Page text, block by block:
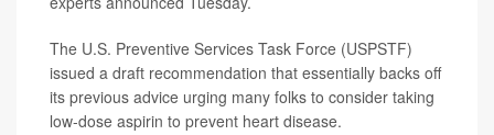
The U.S. Preventive Services Task Force (USPSTF)
issued a draft recommendation that essentially backs off
its previous advice urging many folks to consider taking
low-dose aspirin to prevent heart disease.